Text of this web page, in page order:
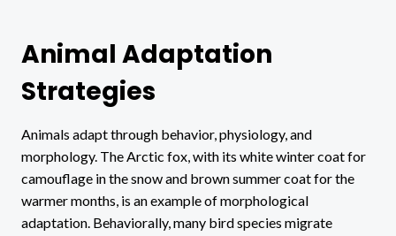
Animal Adaptation
Strategies
Animals adapt through behavior, physiology, and
morphology. The Arctic fox, with its white winter coat for
camouflage in the snow and brown summer coat for the
warmer months, is an example of morphological
adaptation. Behaviorally, many bird species migrate